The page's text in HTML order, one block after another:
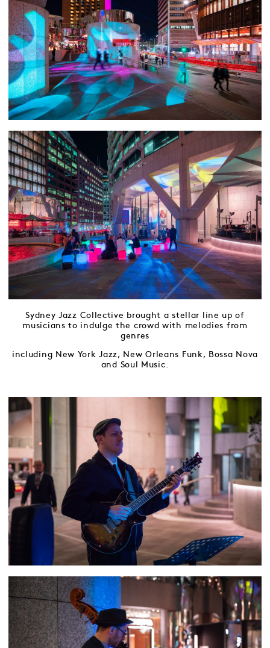
Sydney Jazz Collective brought a stellar line up of
musicians to indulge the crowd with melodies from
genres
including New York Jazz, New Orleans Funk, Bossa Nova
and Soul Music.